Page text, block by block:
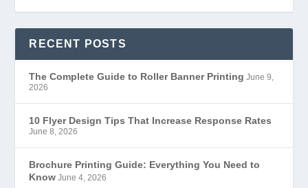
RECENT POSTS
The Complete Guide to Roller Banner Printing June 9,
2026
10 Flyer Design Tips That Increase Response Rates
June 8, 2026
Brochure Printing Guide: Everything You Need to
Know June 4, 2026